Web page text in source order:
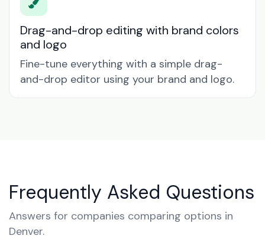
Drag-and-drop editing with brand colors
and logo
Fine-tune everything with a simple drag-
and-drop editor using your brand and logo.
Frequently Asked Questions
Answers for companies comparing options in
Denver.